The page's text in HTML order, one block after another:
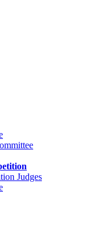
Judges